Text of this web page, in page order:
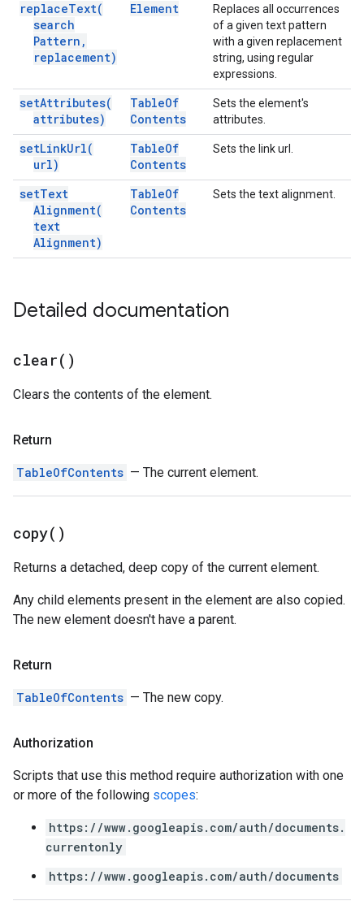
replaceText(
search
Pattern ,
replacement)
Element
Replaces all occurrences
of a given text pattern
with a given replacement
string, using regular
expressions.
setAttributes(
attributes)
TableOf
Contents
Sets the element's
attributes.
setLinkUrl(
url)
TableOf
Contents
Sets the link url.
setText
Alignment(
text
Alignment)
TableOf
Contents
Sets the text alignment.
Detailed documentation
clear( )
Clears the contents of the element.
Return
TableOfContents — The current element.
copy( )
Returns a detached, deep copy of the current element.
Any child elements present in the element are also copied.
The new element doesn't have a parent.
Return
TableOfContents — The new copy.
Authorization
Scripts that use this method require authorization with one
or more of the following scopes:
https://www.googleapis.com/auth/documents.
currentonly
https://www.googleapis.com/auth/documents